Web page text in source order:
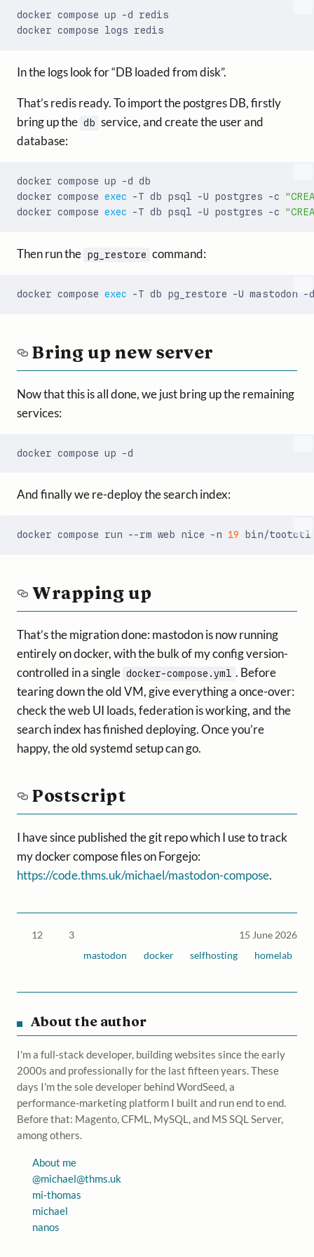
In the logs look for “DB loaded from disk”.
That’s redis ready. To import the postgres DB, firstly
bring up the db service, and create the user and
database:
docker compose exec -T db psql -U postgres -c
docker compose exec -T db psql -U postgres -c
Then run the pg_restore command:
docker compose exec
Bring up new server
Now that this is all done, we just bring up the remaining
services:
And finally we re-deploy the search index:
docker compose run --rm web nice -n 19
Wrapping up
That’s the migration done: mastodon is now running
entirely on docker, with the bulk of my config version-
controlled in a single docker-compose.yml . Before
tearing down the old VM, give everything a once-over:
check the web UI loads, federation is working, and the
search index has finished deploying. Once you’re
happy, the old systemd setup can go.
Postscript
I have since published the git repo which I use to track
my docker compose files on Forgejo:
https://code.thms.uk/michael/mastodon-compose.
12 3 15 June 2026
mastodon docker selfhosting homelab
About the author
I'm a full-stack developer, building websites since the early
2000s and professionally for the last fifteen years. These
days I'm the sole developer behind WordSeed, a
performance-marketing platform I built and run end to end.
Before that: Magento, CFML, MySQL, and MS SQL Server,
among others.
About me
@michael@thms.uk
mi-thomas
michael
nanos